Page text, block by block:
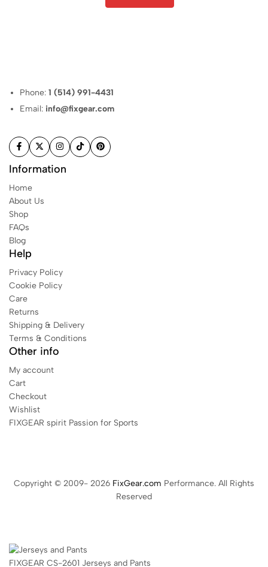
Phone:1 (514) 991-4431
Email: info@fixgear.com
Information
Home
About Us
Shop
FAQs
Blog
Help
Privacy Policy
Cookie Policy
Care
Returns
Shipping & Delivery
Terms & Conditions
Other info
My account
Cart
Checkout
Wishlist
FIXGEAR spirit Passion for Sports
Copyright © 2009- 2026 FixGear.com Performance. All Rights
Reserved
FIXGEAR CS-2601 Jerseys and Pants